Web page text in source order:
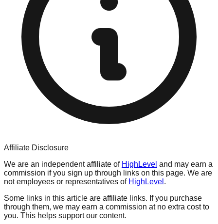
Affiliate Disclosure
We are an independent affiliate of HighLevel and may earn a
commission if you sign up through links on this page. We are
not employees or representatives of HighLevel .
Some links in this article are affiliate links. If you purchase
through them, we may earn a commission at no extra cost to
you. This helps support our content.